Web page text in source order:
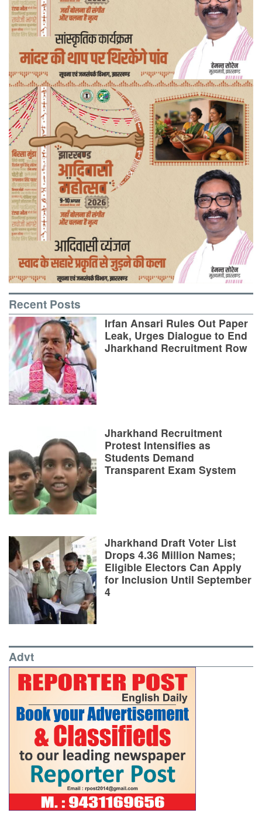
Recent Posts
Irfan Ansari Rules Out Paper
Leak, Urges Dialogue to End
Jharkhand Recruitment Row
Jharkhand Recruitment
Protest Intensifies as
Students Demand
Transparent Exam System
Jharkhand Draft Voter List
Drops 4.36 Million Names;
Eligible Electors Can Apply
for Inclusion Until September
4
Advt